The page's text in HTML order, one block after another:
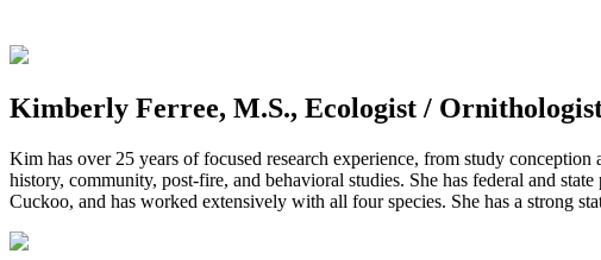
Kimberly Ferree, M.S., Ecologist /
Kim has over 25 years of focused research experience, from study
history, community, post-fire, and behavioral studies. She has federal and
Cuckoo, and has worked extensively with all four species. She has a strong